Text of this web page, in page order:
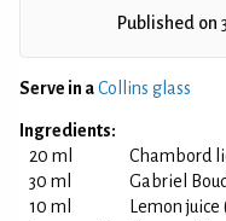
Published on
Serve in aCollins glass
Ingredients:
20 ml
Chambord
30 ml
Gabriel
10 ml
Lemon